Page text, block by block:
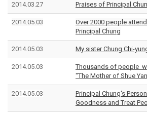
2014.03.27 Praises of Principal
2014.05.03
Over 2000 people
Principal Chung
2014.05.03 My sister Chung Chi-
2014.05.03
Thousands of people
"The Mother of Shue
2014.05.03 Principal Chung's
Goodness and Treat